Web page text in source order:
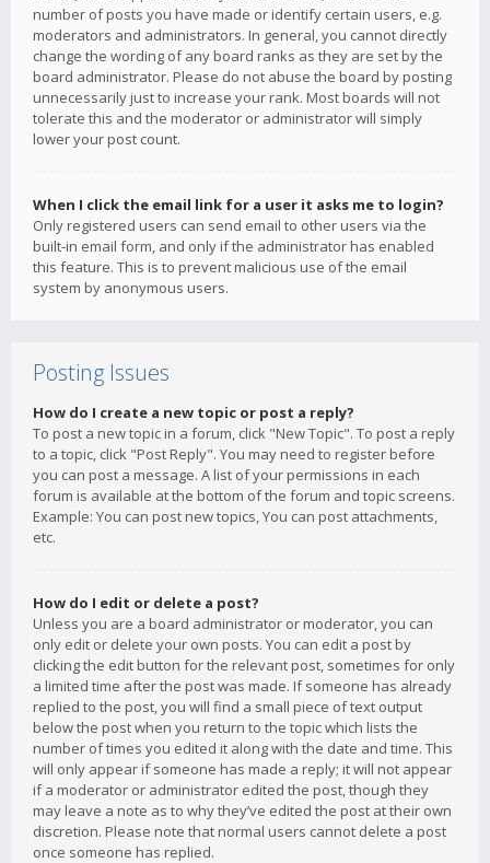
number of posts you have made or identify certain users, e.g.
moderators and administrators. In general, you cannot directly
change the wording of any board ranks as they are set by the
board administrator. Please do not abuse the board by posting
unnecessarily just to increase your rank. Most boards will not
tolerate this and the moderator or administrator will simply
lower your post count.
When I click the email link for a user it asks me to login?
Only registered users can send email to other users via the
built-in email form, and only if the administrator has enabled
this feature. This is to prevent malicious use of the email
system by anonymous users.
Posting Issues
How do I create a new topic or post a reply?
To post a new topic in a forum, click "New Topic". To post a reply
to a topic, click "Post Reply". You may need to register before
you can post a message. A list of your permissions in each
forum is available at the bottom of the forum and topic screens.
Example: You can post new topics, You can post attachments,
etc.
How do I edit or delete a post?
Unless you are a board administrator or moderator, you can
only edit or delete your own posts. You can edit a post by
clicking the edit button for the relevant post, sometimes for only
a limited time after the post was made. If someone has already
replied to the post, you will find a small piece of text output
below the post when you return to the topic which lists the
number of times you edited it along with the date and time. This
will only appear if someone has made a reply; it will not appear
if a moderator or administrator edited the post, though they
may leave a note as to why they’ve edited the post at their own
discretion. Please note that normal users cannot delete a post
once someone has replied.